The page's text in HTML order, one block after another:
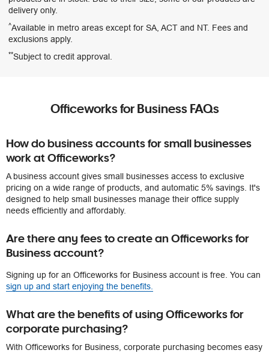
delivery only.
^Available in metro areas except for SA, ACT and NT. Fees and
exclusions apply.
**Subject to credit approval.
Officeworks for Business FAQs
How do business accounts for small businesses
work at Officeworks?
A business account gives small businesses access to exclusive
pricing on a wide range of products, and automatic 5% savings. It's
designed to help small businesses manage their office supply
needs efficiently and affordably.
Are there any fees to create an Officeworks for
Business account?
Signing up for an Officeworks for Business account is free. You can
sign up and start enjoying the benefits.
What are the benefits of using Officeworks for
corporate purchasing?
With Officeworks for Business, corporate purchasing becomes easy